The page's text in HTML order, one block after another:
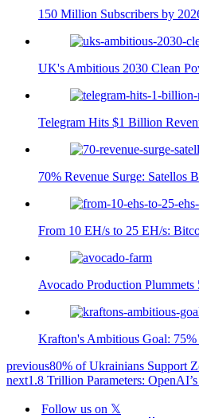
150 Million Subscribers by
UK's Ambitious 2030 Clean
Telegram Hits $1 Billion
70% Revenue Surge: Satellos
From 10 EH/s to 25 EH/s:
Avocado Production
Krafton's Ambitious Goal:
previous80% of Ukrainians Support
next1.8 Trillion Parameters:
Follow us on 𝕏